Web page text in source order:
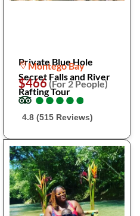
Private Blue Hole
Secret Falls and River
Rafting Tour
Montego Bay
$466 (For 2 People)
●
●●
●●
●●
●●
●
4.8 (515 Reviews)